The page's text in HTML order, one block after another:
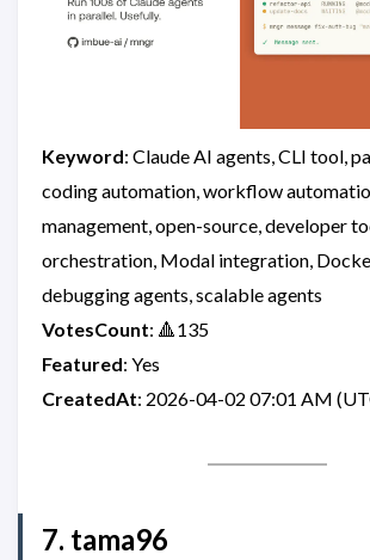
Keyword: Claude AI agents, CLI tool,
coding automation, workflow
management, open-source, developer
orchestration, Modal integration,
debugging agents, scalable agents
VotesCount: 🔺135
Featured: Yes
CreatedAt: 2026-04-02 07:01 AM
7. tama96